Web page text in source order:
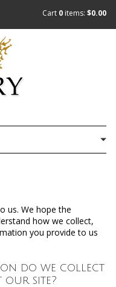
Cart 0 items: $0.00
us. We hope the
how we collect,
you provide to us
do we collect
our site?